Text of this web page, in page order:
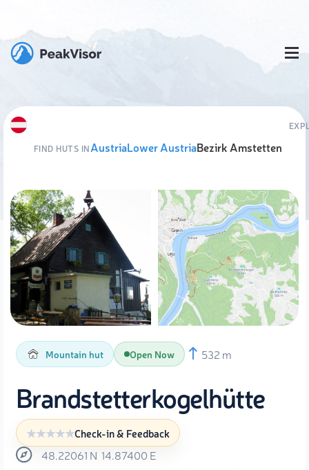
FIND HUTS INAustriaLower AustriaBezirk Amstetten
Mountain hut Open Now 532 m
Brandstetterkogelhütte
Check-in & Feedback
48.22061 N 14.87400 E